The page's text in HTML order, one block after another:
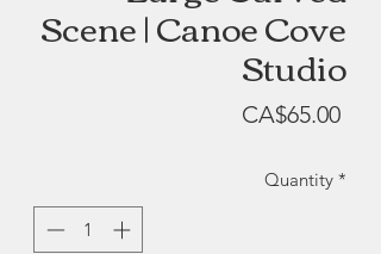
Scene | Canoe Cove
Studio
CA$65.00Price
Quantity *